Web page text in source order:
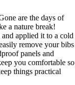
are the days of
a nature break!
applied it to a cold
remove your bibs
panels and
you comfortable so
things practical